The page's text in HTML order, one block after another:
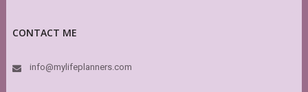
CONTACT ME
info@mylifeplanners.com